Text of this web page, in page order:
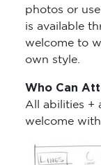
photos or
is available
welcome to
own style.
Who Can
All abilities +
welcome